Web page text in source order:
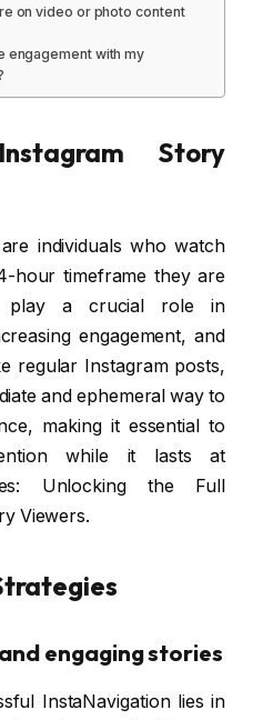
on video or photo content
engagement with my
Story
individuals who watch
hour timeframe they are
play a crucial role in
engagement, and
regular Instagram posts,
and ephemeral way to
making it essential to
while it lasts at
Unlocking the Full
Viewers.
engaging stories
InstaNavigation lies in